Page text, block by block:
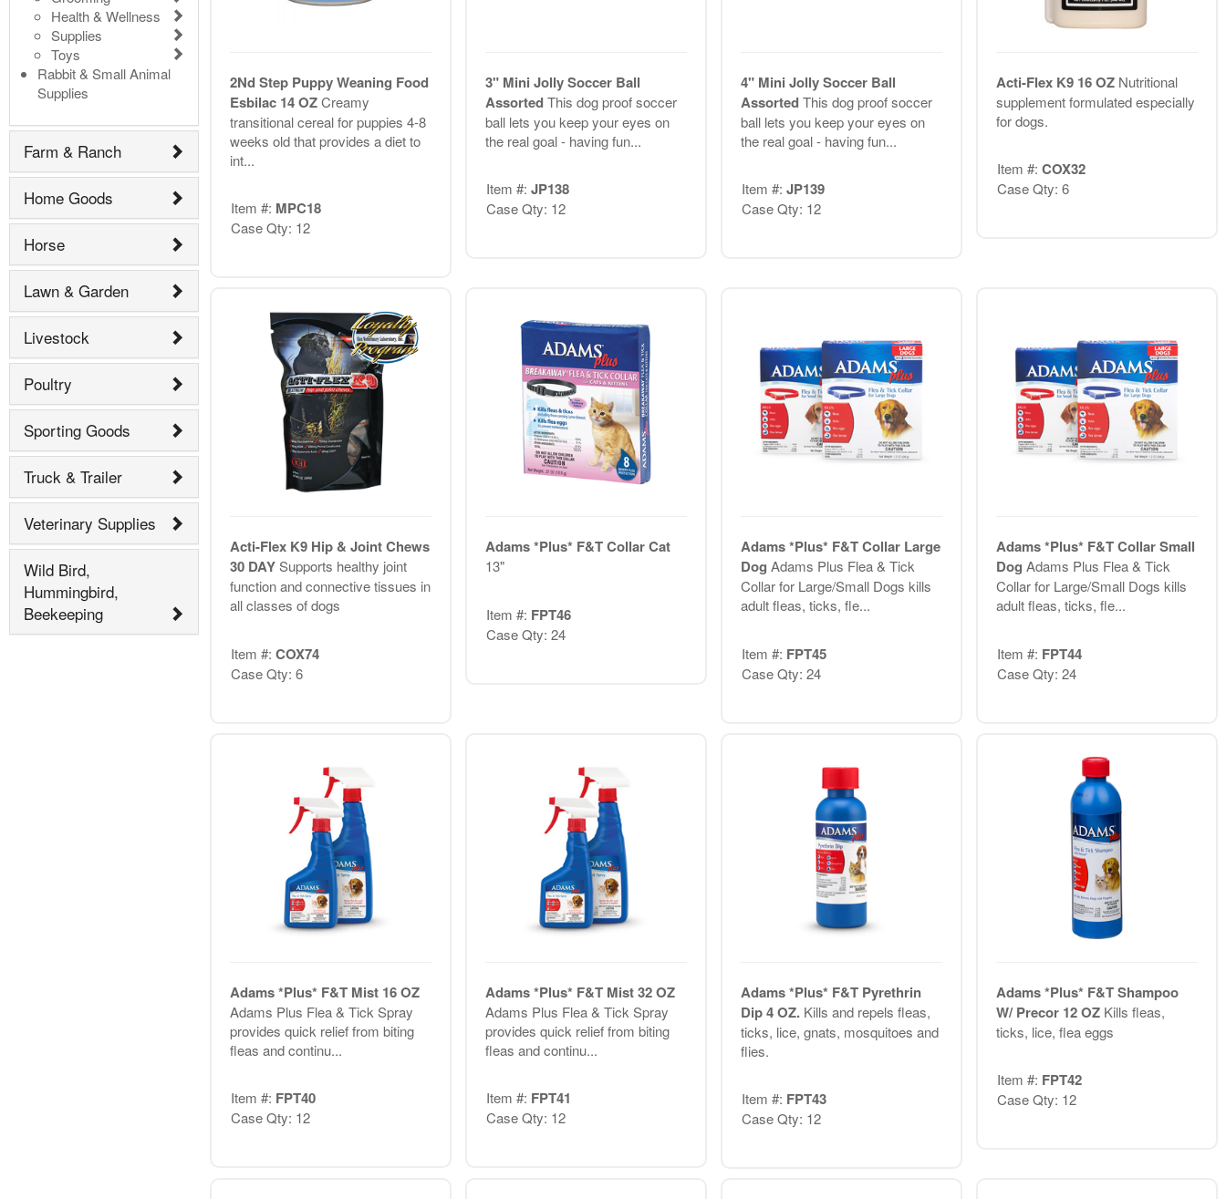
Health & Wellness
Supplies
Toys
Rabbit & Small Animal
Supplies
Farm & Ranch
Home Goods
Horse
Lawn & Garden
Livestock
Poultry
Sporting Goods
Truck & Trailer
Veterinary Supplies
Wild Bird,
Hummingbird,
Beekeeping
2Nd Step Puppy Weaning Food
Esbilac 14 OZCreamy
transitional cereal for puppies 4-8
weeks old that provides a diet to
int...
Item #: MPC18
Case Qty: 12
3" Mini Jolly Soccer Ball
AssortedThis dog proof soccer
ball lets you keep your eyes on
the real goal - having fun...
Item #: JP138
Case Qty: 12
4" Mini Jolly Soccer Ball
AssortedThis dog proof soccer
ball lets you keep your eyes on
the real goal - having fun...
Item #: JP139
Case Qty: 12
Acti-Flex K9 16 OZ Nutritional
supplement formulated especially
for dogs.
Item #: COX32
Case Qty: 6
Acti-Flex K9 Hip & Joint Chews
30 DAYSupports healthy joint
function and connective tissues in
all classes of dogs
Item #: COX74
Case Qty: 6
Adams *Plus* F&T Collar Cat
13"
Item #: FPT46
Case Qty: 24
Adams *Plus* F&T Collar Large
Dog Adams Plus Flea & Tick
Collar for Large/Small Dogs kills
adult fleas, ticks, fle...
Item #: FPT45
Case Qty: 24
Adams *Plus* F&T Collar Small
Dog Adams Plus Flea & Tick
Collar for Large/Small Dogs kills
adult fleas, ticks, fle...
Item #: FPT44
Case Qty: 24
Adams *Plus* F&T Mist 16 OZ
Adams Plus Flea & Tick Spray
provides quick relief from biting
fleas and continu...
Item #: FPT40
Case Qty: 12
Adams *Plus* F&T Mist 32 OZ
Adams Plus Flea & Tick Spray
provides quick relief from biting
fleas and continu...
Item #: FPT41
Case Qty: 12
Adams *Plus* F&T Pyrethrin
Dip 4 OZ. Kills and repels fleas,
ticks, lice, gnats, mosquitoes and
flies.
Item #: FPT43
Case Qty: 12
Adams *Plus* F&T Shampoo
W/ Precor 12 OZ Kills fleas,
ticks, lice, flea eggs
Item #: FPT42
Case Qty: 12